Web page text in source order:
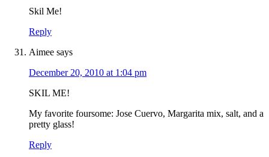
Skil Me!
Reply
Aimee says
December 20, 2010 at 1:04 pm
SKIL ME!
My favorite foursome: Jose Cuervo, Margarita mix, salt, and a
pretty glass!
Reply